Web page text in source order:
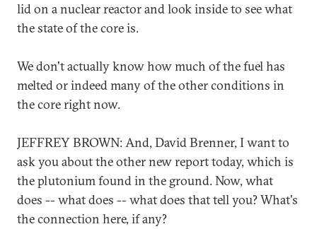
lid on a nuclear reactor and look inside to see what
the state of the core is.
We don't actually know how much of the fuel has
melted or indeed many of the other conditions in
the core right now.
JEFFREY BROWN: And, David Brenner, I want to
ask you about the other new report today, which is
the plutonium found in the ground. Now, what
does -- what does -- what does that tell you? What's
the connection here, if any?